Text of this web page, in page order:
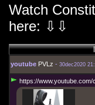
Watch
here: ⇩⇩
youtube PVLz -30dec2020
https://